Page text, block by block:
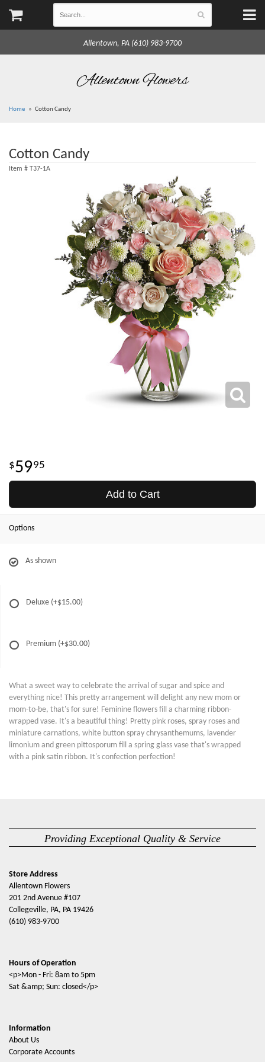
Allentown, PA (610) 983-9700
Allentown Flowers
Home Cotton Candy
Cotton Candy
Item # T37-1A
5995
Add to Cart
Options
As shown
Deluxe (+$15.00)
Premium (+$30.00)
What a sweet way to celebrate the arrival of sugar and spice and
everything nice! This pretty arrangement will delight any new mom or
mom-to-be, that's for sure! Feminine flowers fill a charming ribbon-
wrapped vase. It's a beautiful thing! Pretty pink roses, spray roses and
miniature carnations, white button spray chrysanthemums, lavender
limonium and green pittosporum fill a spring glass vase that's wrapped
with a pink satin ribbon. It's confection perfection!
Providing Exceptional Quality & Service
Store Address
Allentown Flowers
201 2nd Avenue #107
Collegeville, PA, PA 19426
(610) 983-9700
Hours of Operation
<p>Mon - Fri: 8am to 5pm
Sat &amp; Sun: closed</p>
Information
About Us
Corporate Accounts